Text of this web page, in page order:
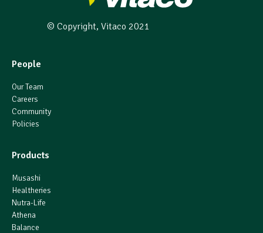
© Copyright, Vitaco 2021
People
Our Team
Careers
Community
Policies
Products
Musashi
Healtheries
Nutra-Life
Athena
Balance